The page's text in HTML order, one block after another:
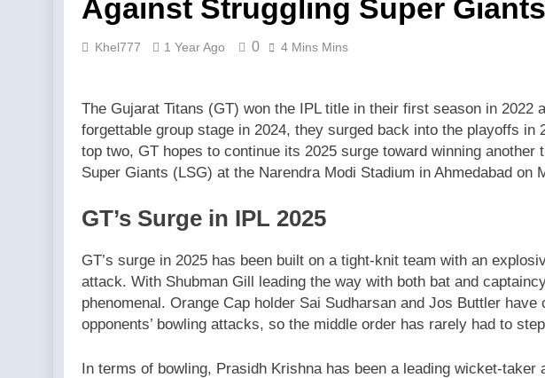
Against Struggling Super Giants
Khel777 1 Year Ago 0 4 Mins Mins
The Gujarat Titans (GT) won the IPL title in their first season in 2022
forgettable group stage in 2024, they surged back into the playoffs in
top two, GT hopes to continue its 2025 surge toward winning another
Super Giants (LSG) at the Narendra Modi Stadium in Ahmedabad on
GT’s Surge in IPL 2025
GT’s surge in 2025 has been built on a tight-knit team with an
attack. With Shubman Gill leading the way with both bat and
phenomenal. Orange Cap holder Sai Sudharsan and Jos Buttler
opponents’ bowling attacks, so the middle order has rarely had to
In terms of bowling, Prasidh Krishna has been a leading wicket-taker